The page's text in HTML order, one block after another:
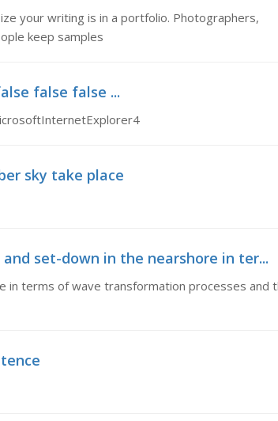
your writing is in a portfolio. Photographers,
keep samples
false false ...
sky take place
set-down in the nearshore in ter...
in terms of wave transformation processes and